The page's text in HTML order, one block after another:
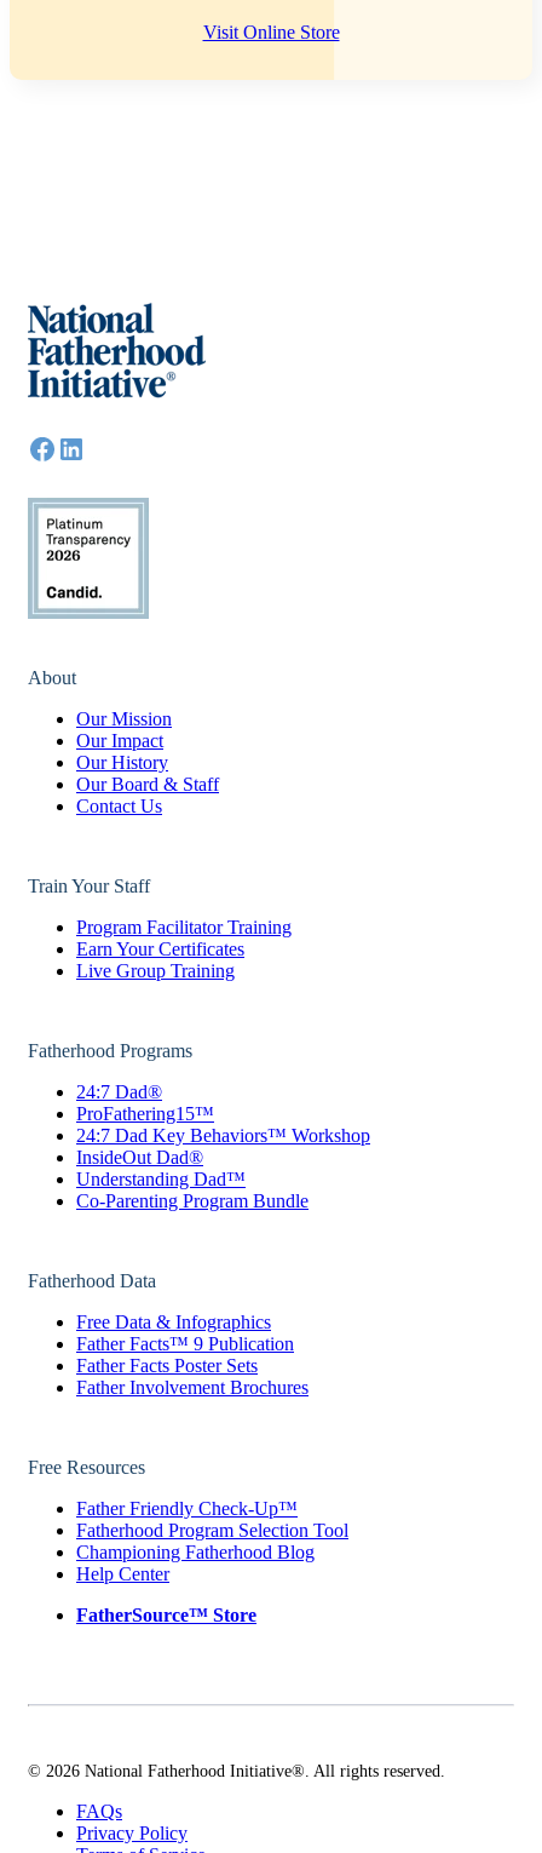
Visit Online Store
About
Our Mission
Our Impact
Our History
Our Board & Staff
Contact Us
Train Your Staff
Program Facilitator Training
Earn Your Certificates
Live Group Training
Fatherhood Programs
24:7 Dad®
ProFathering15™
24:7 Dad Key Behaviors™ Workshop
InsideOut Dad®
Understanding Dad™
Co-Parenting Program Bundle
Fatherhood Data
Free Data & Infographics
Father Facts™ 9 Publication
Father Facts Poster Sets
Father Involvement Brochures
Free Resources
Father Friendly Check-Up™
Fatherhood Program Selection Tool
Championing Fatherhood Blog
Help Center
FatherSource™ Store
© 2026 National Fatherhood Initiative®. All rights reserved.
FAQs
Privacy Policy